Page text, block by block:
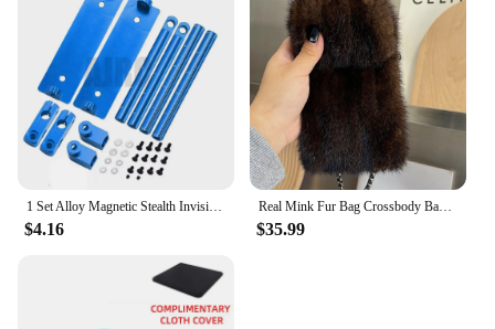
1 Set Alloy Magnetic Stealth Invisible Body Post Mount For 1:10 RC Models Car Drift HSP d90 Sakura Himoto Redcat Exceed Racing
$4.16
Real Mink Fur Bag Crossbody Bags For Women Phone Bag Lady Shoulder Bags Real Fur Bag Female Messenger Bag Winter Handbag Ladies
$35.99